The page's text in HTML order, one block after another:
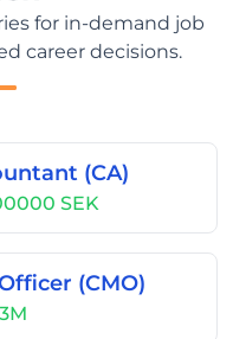
for in-demand job
career decisions.
(CA)
SEK
(CMO)